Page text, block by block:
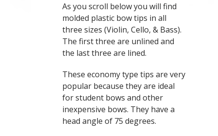
As you scroll below you will find
molded plastic bow tips in all
three sizes (Violin, Cello, & Bass).
The first three are unlined and
the last three are lined.
These economy type tips are very
popular because they are ideal
for student bows and other
inexpensive bows. They have a
head angle of 75 degrees.